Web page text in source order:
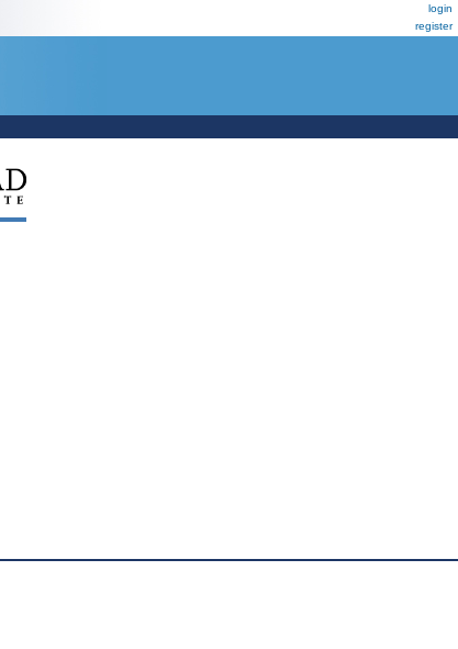
login
register